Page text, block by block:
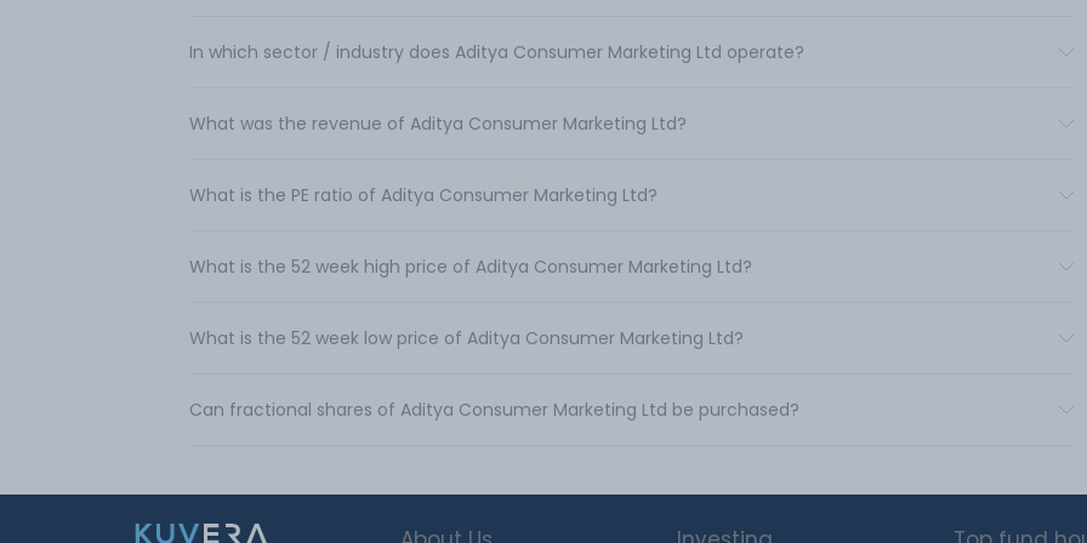
In which sector / industry does Aditya Consumer Marketing Ltd operate?
What was the revenue of Aditya Consumer Marketing Ltd?
What is the PE ratio of Aditya Consumer Marketing Ltd?
What is the 52 week high price of Aditya Consumer Marketing Ltd?
What is the 52 week low price of Aditya Consumer Marketing Ltd?
Can fractional shares of Aditya Consumer Marketing Ltd be purchased?